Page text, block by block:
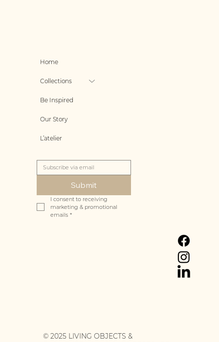
Home
Collections
Be Inspired
Our Story
L’atelier
Submit
I consent to receiving
marketing & promotional
emails *
© 2025 LIVING OBJECTS &